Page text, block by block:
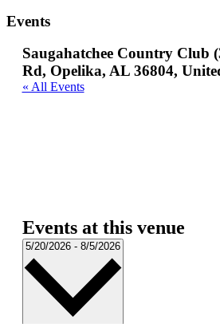
Events
Saugahatchee Country Club
Rd, Opelika, AL 36804,
« All Events
Events at this venue
5/20/2026 - 8/5/2026 Select